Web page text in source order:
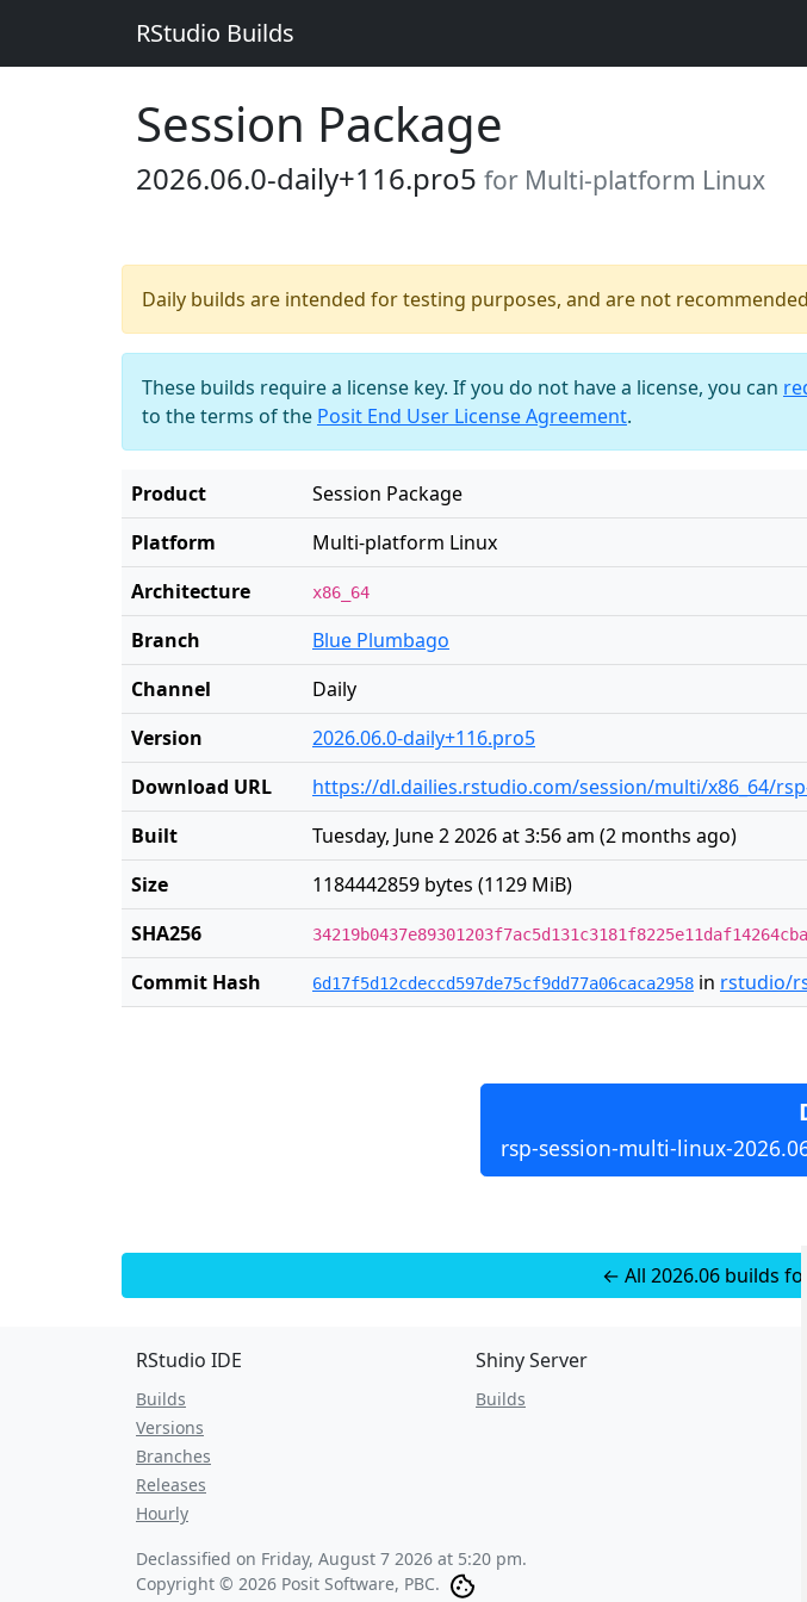
RStudio Builds
Session Package
2026.06.0-daily+116.pro5 for Multi-platform Linux
Daily builds are intended for testing purposes, and are not
These builds require a license key. If you do not have a license, you can
to the terms of the Posit End User License Agreement.
Product
Session Package
Platform
Multi-platform Linux
Architecture
x86_64
Branch
Blue Plumbago
Channel
Daily
Version
2026.06.0-daily+116.pro5
Download URL
https://dl.dailies.rstudio.com/session/multi/x86_64/
Built
Tuesday, June 2 2026 at 3:56 am (2 months ago)
Size
1184442859 bytes (1129 MiB)
SHA256
Commit Hash 6d17f5d12cdeccd597de75cf9dd77a06caca2958 in rstudio/
rsp-session-multi-linux-
← All 2026.06 builds
RStudio IDE
Builds
Versions
Branches
Releases
Hourly
Shiny Server
Builds
Declassified on Friday, August 7 2026 at 5:20 pm.
Copyright © 2026 Posit Software, PBC.